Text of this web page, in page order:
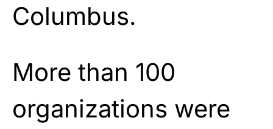
Columbus.
More than 100
organizations were